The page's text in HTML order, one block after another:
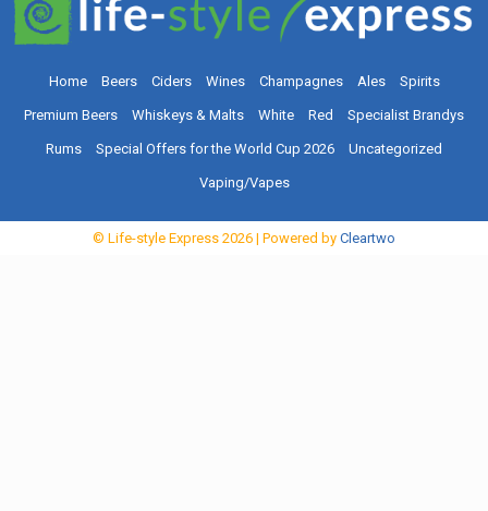
Home Beers Ciders Wines Champagnes Ales Spirits
Premium Beers Whiskeys & Malts White Red Specialist Brandys
Rums Special Offers for the World Cup 2026 Uncategorized
Vaping/Vapes
© Life-style Express 2026 | Powered by Cleartwo